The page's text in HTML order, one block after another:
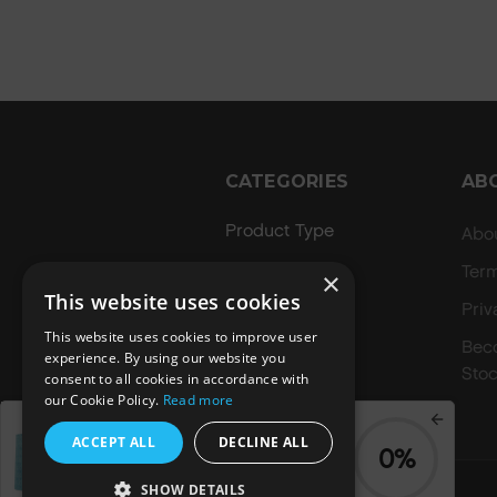
CATEGORIES
Product Type
Value Sets
MEGA MURPHY
Minis
Merch
Spend£70.00to get a
FREE
Blue Summer Tote
Bag
0%
×
This website uses cookies
This website uses cookies to improve user
experience. By using our website you
consent to all cookies in accordance with
our Cookie Policy. Read more
ACCEPT ALL DECLINE ALL
SHOW DETAILS